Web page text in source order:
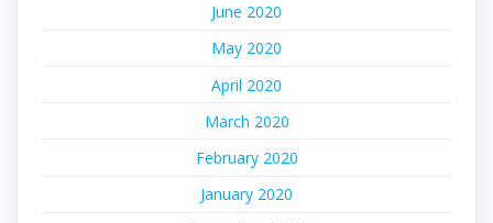
June 2020
May 2020
April 2020
March 2020
February 2020
January 2020